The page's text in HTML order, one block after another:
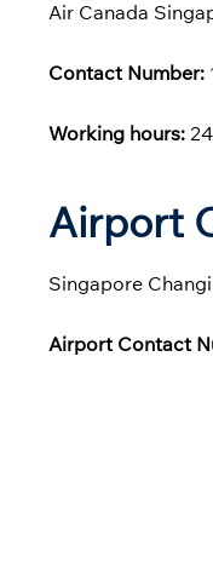
Air Canada
Contact Number:
Working hours:
Airport
Singapore
Airport Contact